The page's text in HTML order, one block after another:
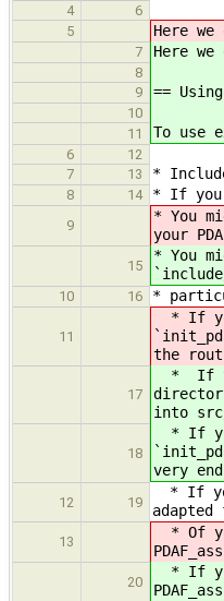
4
6
5
Here
7 Here
8
9
==
10
11
To use
6
12
7
13 *
8 14 * If you
9
* You
your
15
* You
10 16 *
11
* If
the
17
* If the
into
18
* If
very
12 19
* If
13
* Of
20
* If